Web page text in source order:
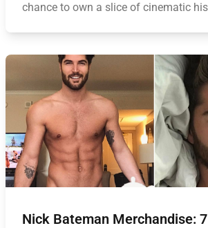
chance to own a slice of cinematic
Nick Bateman Merchandise: